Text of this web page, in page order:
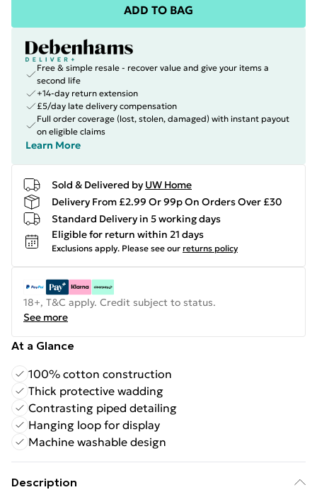
ADD TO BAG
Free & simple resale - recover value and give your items a
second life
+14-day return extension
£5/day late delivery compensation
Full order coverage (lost, stolen, damaged) with instant payout
on eligible claims
Learn More
Sold & Delivered by UW Home
Delivery From £2.99 Or 99p On Orders Over £30
Standard Delivery in 5 working days
Eligible for return within 21 days
Exclusions apply. Please see our returns policy
18+, T&C apply. Credit subject to status.
See more
At a Glance
100% cotton construction
Thick protective wadding
Contrasting piped detailing
Hanging loop for display
Machine washable design
Description